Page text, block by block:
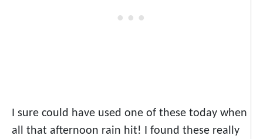
I sure could have used one of these today when
all that afternoon rain hit! I found these really